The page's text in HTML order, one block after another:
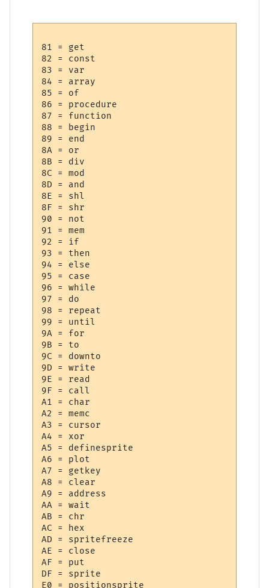
81 = get
82 = const
83 = var
84 = array
85 = of
86 = procedure
87 = function
88 = begin
89 = end
8A = or
8B = div
8C = mod
8D = and
8E = shl
8F = shr
90 = not
91 = mem
92 = if
93 = then
94 = else
95 = case
96 = while
97 = do
98 = repeat
99 = until
9A = for
9B = to
9C = downto
9D = write
9E = read
9F = call
A1 = char
A2 = memc
A3 = cursor
A4 = xor
A5 = definesprite
A6 = plot
A7 = getkey
A8 = clear
A9 = address
AA = wait
AB = chr
AC = hex
AD = spritefreeze
AE = close
AF = put
DF = sprite
E0 = positionsprite